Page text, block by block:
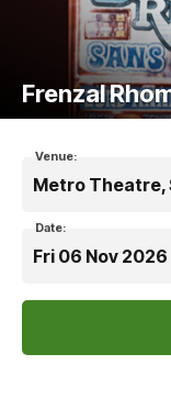
Frenzal
Venue:
Metro Theatre,
Date:
Fri 06 Nov